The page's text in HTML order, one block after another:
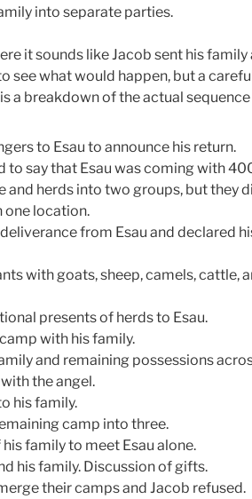
into separate parties.
it sounds like Jacob sent his
see what would happen, but a
a breakdown of the actual
to Esau to announce his return.
to say that Esau was coming with
and herds into two groups, but they
one location.
from Esau and declared
with goats, sheep, camels, cattle,
presents of herds to Esau.
with his family.
and remaining possessions
the angel.
his family.
camp into three.
family to meet Esau alone.
his family. Discussion of gifts.
their camps and Jacob refused.